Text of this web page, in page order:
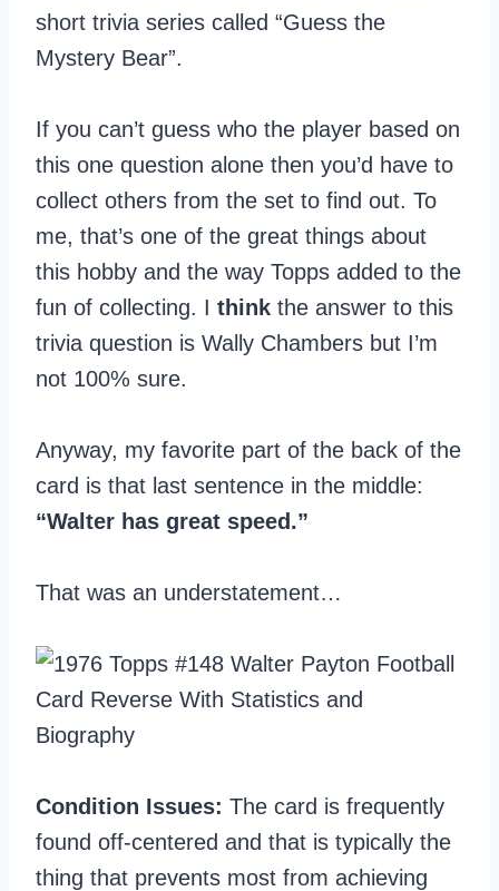
short trivia series called “Guess the
Mystery Bear”.
If you can’t guess who the player based on
this one question alone then you’d have to
collect others from the set to find out. To
me, that’s one of the great things about
this hobby and the way Topps added to the
fun of collecting. I think the answer to this
trivia question is Wally Chambers but I’m
not 100% sure.
Anyway, my favorite part of the back of the
card is that last sentence in the middle:
“Walter has great speed.”
That was an understatement…
Condition Issues: The card is frequently
found off-centered and that is typically the
thing that prevents most from achieving